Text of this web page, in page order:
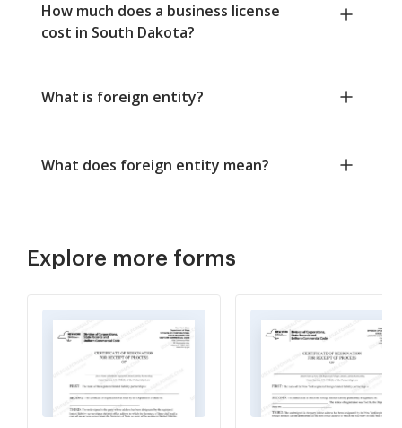
How much does a business license
cost in South Dakota?
What is foreign entity?
What does foreign entity mean?
Explore more forms